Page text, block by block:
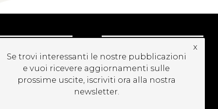
Se trovi interessanti le nostre pubblicazioni
e vuoi ricevere aggiornamenti sulle
prossime uscite, iscriviti ora alla nostra
newsletter.
x